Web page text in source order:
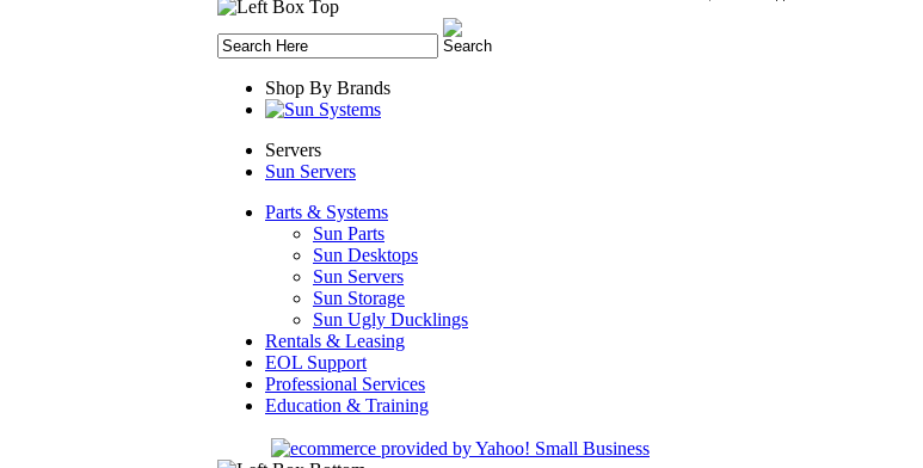
Shop By Brands
Servers
Sun Servers
Parts & Systems
Sun Parts
Sun Desktops
Sun Servers
Sun Storage
Sun Ugly Ducklings
Rentals & Leasing
EOL Support
Professional Services
Education & Training